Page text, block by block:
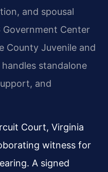
and spousal
Center
County Juvenile and
standalone
and
Court, Virginia
witness for
A signed